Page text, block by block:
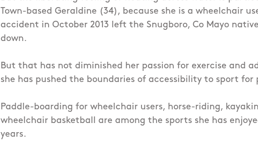
Town-based Geraldine (34), because she is a wheelchair
accident in October 2013 left the Snugboro, Co Mayo
down.
But that has not diminished her passion for exercise and
she has pushed the boundaries of accessibility to sport
Paddle-boarding for wheelchair users, horse-riding,
wheelchair basketball are among the sports she has
years.